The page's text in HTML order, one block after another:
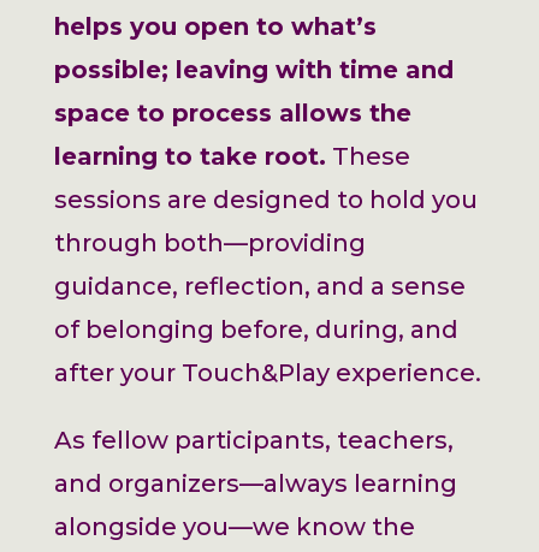
helps you open to what’s
possible; leaving with time and
space to process allows the
learning to take root. These
sessions are designed to hold you
through both—providing
guidance, reflection, and a sense
of belonging before, during, and
after your Touch&Play experience.
As fellow participants, teachers,
and organizers—always learning
alongside you—we know the